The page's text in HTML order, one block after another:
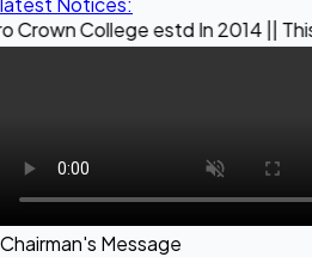
estd In 2014 || This is The
Chairman's Message